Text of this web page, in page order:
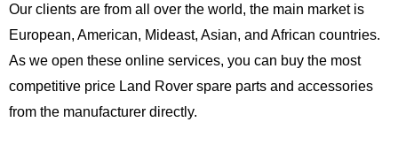
Our clients are from all over the world, the main market is
European, American, Mideast, Asian, and African countries.
As we open these online services, you can buy the most
competitive price Land Rover spare parts and accessories
from the manufacturer directly.